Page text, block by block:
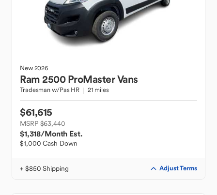
New2026
Ram 2500 ProMaster Vans
Tradesman w/Pas HR 21 miles
$61,615
MSRP $63,440
$1,318/Month Est.
$1,000 Cash Down
+ $850 Shipping Adjust Terms